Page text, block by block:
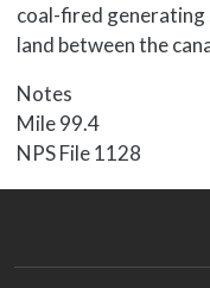
coal-fired generating
land between the
Notes
Mile 99.4
NPS File 1128